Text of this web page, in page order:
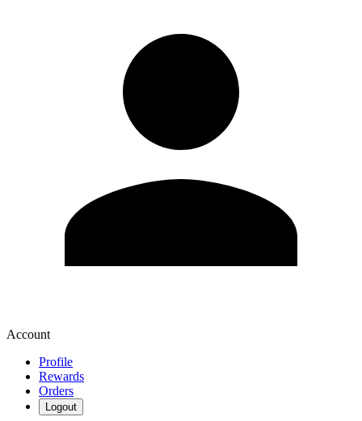
Account
Profile
Rewards
Orders
Logout